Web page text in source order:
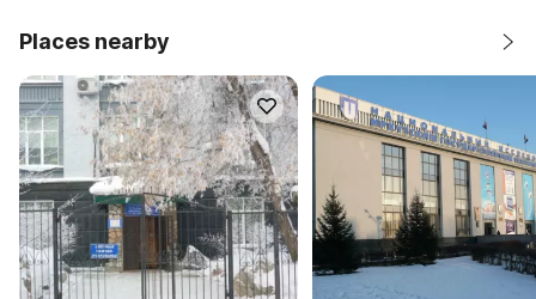
Places nearby